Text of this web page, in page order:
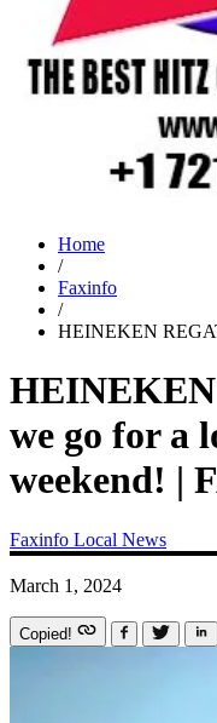
Home
/
Faxinfo
/
HEINEKEN
we go for a
weekend! |
Faxinfo Local News
March 1, 2024
Copied!